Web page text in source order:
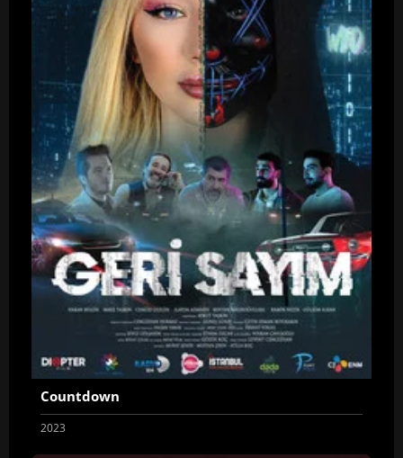
Countdown
2023